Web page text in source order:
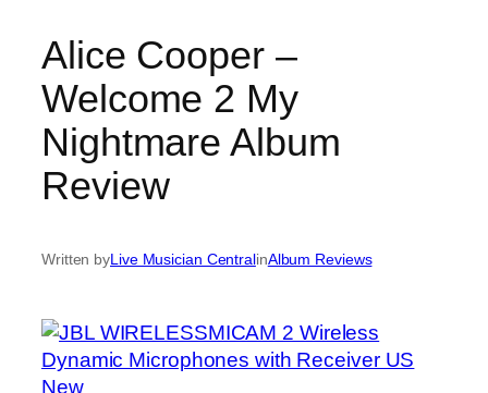
Alice Cooper –
Welcome 2 My
Nightmare Album
Review
Written byLive Musician CentralinAlbum Reviews